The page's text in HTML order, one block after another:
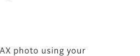
photo using your